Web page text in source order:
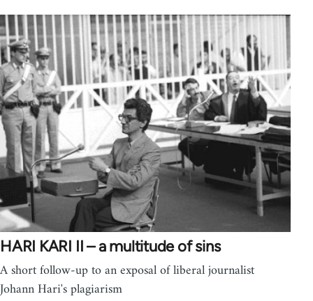
HARI KARI II – a multitude of sins
A short follow-up to an exposal of liberal journalist
Johann Hari's plagiarism